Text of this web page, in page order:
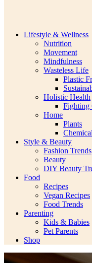
Lifestyle & Wellness
Nutrition
Movement
Mindfulness
Wasteless Life
Plastic
Holistic Health
Fighting
Home
Plants
Style & Beauty
Fashion Trends
Beauty
DIY Beauty
Food
Recipes
Vegan Recipes
Food Trends
Parenting
Kids & Babies
Pet Parents
Shop